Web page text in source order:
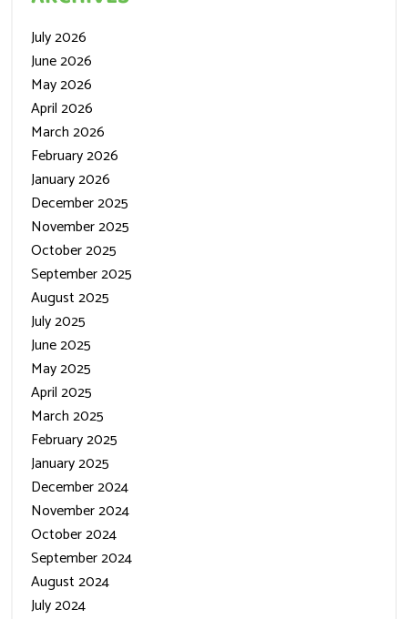
July 2026
June 2026
May 2026
April 2026
March 2026
February 2026
January 2026
December 2025
November 2025
October 2025
September 2025
August 2025
July 2025
June 2025
May 2025
April 2025
March 2025
February 2025
January 2025
December 2024
November 2024
October 2024
September 2024
August 2024
July 2024